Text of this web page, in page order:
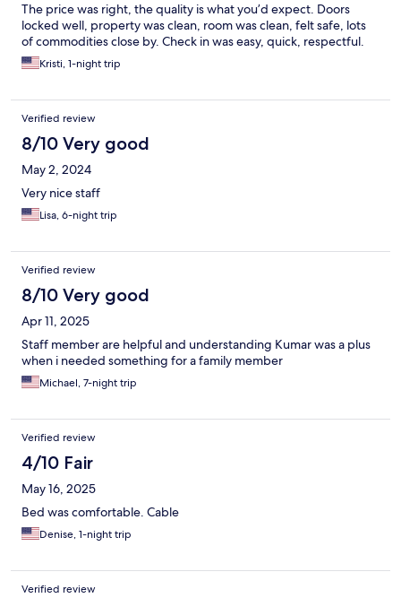
The price was right, the quality is what you’d expect. Doors
locked well, property was clean, room was clean, felt safe, lots
of commodities close by. Check in was easy, quick, respectful.
Kristi, 1-night trip
Verified review
8/10 Very good
May 2, 2024
Very nice staff
Lisa, 6-night trip
Verified review
8/10 Very good
Apr 11, 2025
Staff member are helpful and understanding Kumar was a plus
when i needed something for a family member
Michael, 7-night trip
Verified review
4/10 Fair
May 16, 2025
Bed was comfortable. Cable
Denise, 1-night trip
Verified review